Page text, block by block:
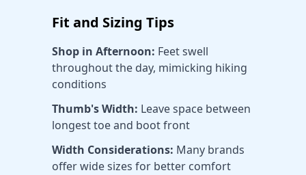
Fit and Sizing Tips
Shop in Afternoon: Feet swell
throughout the day, mimicking hiking
conditions
Thumb's Width: Leave space between
longest toe and boot front
Width Considerations: Many brands
offer wide sizes for better comfort